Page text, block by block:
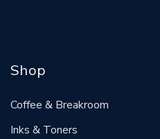
Shop
Coffee & Breakroom
Inks & Toners